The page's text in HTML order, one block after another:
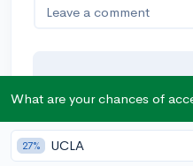
Leave a comment
Beyondaward if the
thinks your reply takes
conversation to the
What are your chances of
27% UCLA